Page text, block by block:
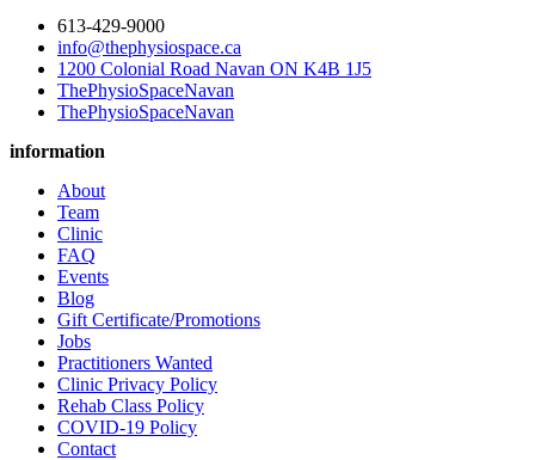
613-429-9000
info@thephysiospace.ca
1200 Colonial Road Navan ON K4B 1J5
ThePhysioSpaceNavan
ThePhysioSpaceNavan
information
About
Team
Clinic
FAQ
Events
Blog
Gift Certificate/Promotions
Jobs
Practitioners Wanted
Clinic Privacy Policy
Rehab Class Policy
COVID-19 Policy
Contact